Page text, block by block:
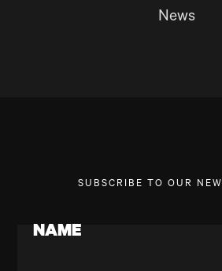
News
SUBSCRIBE TO OUR
NAME